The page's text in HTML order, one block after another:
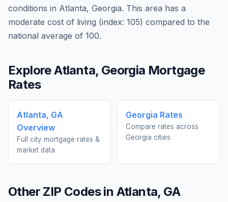
conditions in Atlanta, Georgia. This area has a
moderate cost of living (index: 105) compared to the
national average of 100.
ExploreAtlanta, Georgia Mortgage
Rates
Atlanta, GA
Overview
Full city mortgage rates &
market data
Georgia Rates
Compare rates across
Georgia cities
Other ZIP Codes in Atlanta, GA